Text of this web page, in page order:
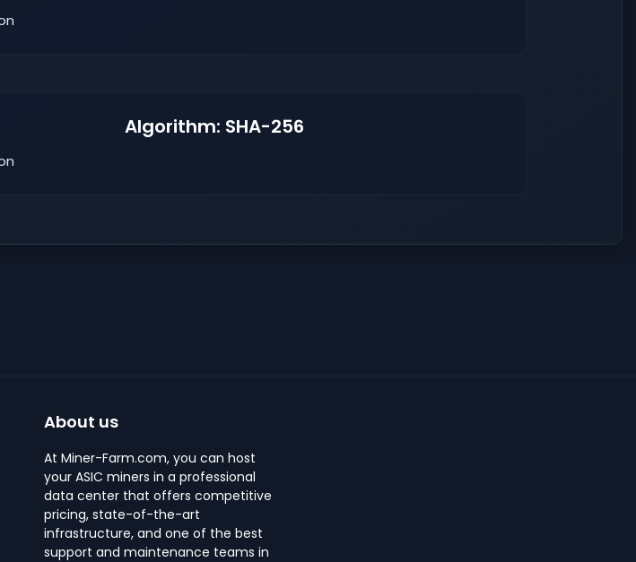
Algorithm: SHA-256
About us
At Miner-Farm.com, you can host
your ASIC miners in a professional
data center that offers competitive
pricing, state-of-the-art
infrastructure, and one of the best
support and maintenance teams in